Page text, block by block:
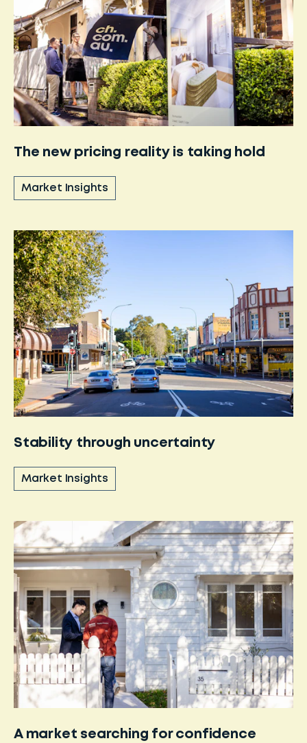
The new pricing reality is taking hold
Market Insights
Stability through uncertainty
Market Insights
A market searching for confidence